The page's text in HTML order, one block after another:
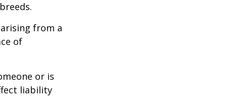
from a
of
or is
liability